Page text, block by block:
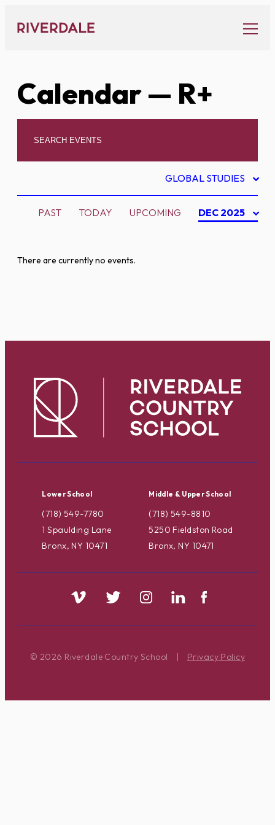
content
Calendar— R+
GLOBAL STUDIES
PAST TODAY UPCOMING DEC 2025
There are currently no events.
Lower School
(718) 549-7780
1 Spaulding Lane
Bronx, NY 10471
Middle & Upper School
(718) 549-8810
5250 Fieldston Road
Bronx, NY 10471
© 2026 Riverdale Country School | Privacy Policy